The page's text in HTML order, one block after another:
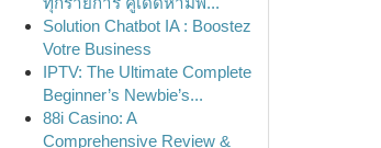
Solution Chatbot IA : Boostez
Votre Business
IPTV: The Ultimate Complete
Beginner’s Newbie’s...
88i Casino: A
Comprehensive Review &